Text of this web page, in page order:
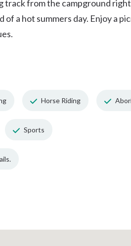
from the campground
a hot summers day. Enjoy a
Horse Riding
Sports